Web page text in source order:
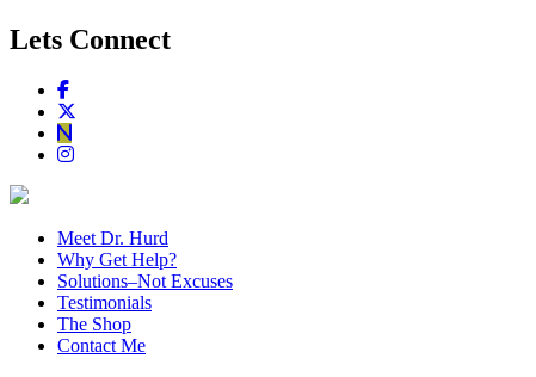
Lets Connect
Meet Dr. Hurd
Why Get Help?
Solutions–Not Excuses
Testimonials
The Shop
Contact Me